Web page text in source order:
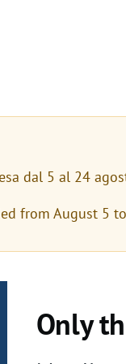
dal 5 al 24
from August 5
Only